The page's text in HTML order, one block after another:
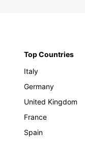
Top Countries
Italy
Germany
United Kingdom
France
Spain